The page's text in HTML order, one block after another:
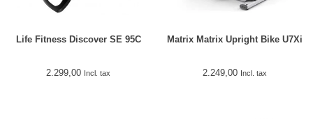
Life Fitness Discover SE 95C
2.299,00 Incl. tax
Matrix Matrix Upright Bike U7Xi
2.249,00 Incl. tax